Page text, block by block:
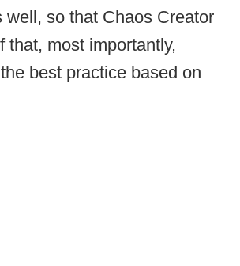
well, so that Chaos Creator
that, most importantly,
best practice based on